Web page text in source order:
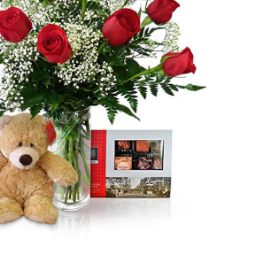
Choose Options